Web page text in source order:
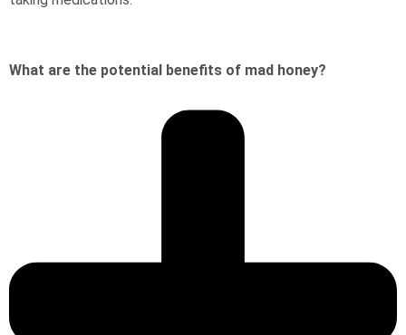
What are the potential benefits of mad honey?